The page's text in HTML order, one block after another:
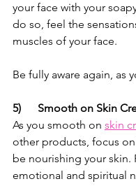
your face with your
do so, feel the
muscles of your face.
Be fully aware again, as
5)      Smooth on Skin
As you smooth on skin
other products, focus
be nourishing your skin.
emotional and spiritual